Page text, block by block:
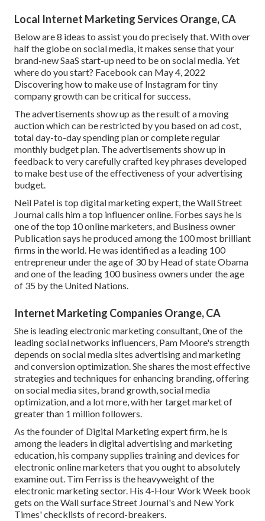
Local Internet Marketing Services Orange, CA
Below are 8 ideas to assist you do precisely that. With over
half the globe on social media, it makes sense that your
brand-new SaaS start-up need to be on social media. Yet
where do you start? Facebook can May 4, 2022
Discovering how to make use of Instagram for tiny
company growth can be critical for success.
The advertisements show up as the result of a moving
auction which can be restricted by you based on ad cost,
total day-to-day spending plan or complete regular
monthly budget plan. The advertisements show up in
feedback to very carefully crafted key phrases developed
to make best use of the effectiveness of your advertising
budget.
Neil Patel is top digital marketing expert, the Wall Street
Journal calls him a top influencer online. Forbes says he is
one of the top 10 online marketers, and Business owner
Publication says he produced among the 100 most brilliant
firms in the world. He was identified as a leading 100
entrepreneur under the age of 30 by Head of state Obama
and one of the leading 100 business owners under the age
of 35 by the United Nations.
Internet Marketing Companies Orange, CA
She is leading electronic marketing consultant, 0ne of the
leading social networks influencers, Pam Moore's strength
depends on social media sites advertising and marketing
and conversion optimization. She shares the most effective
strategies and techniques for enhancing branding, offering
on social media sites, brand growth, social media
optimization, and a lot more, with her target market of
greater than 1 million followers.
As the founder of Digital Marketing expert firm, he is
among the leaders in digital advertising and marketing
education, his company supplies training and devices for
electronic online marketers that you ought to absolutely
examine out. Tim Ferriss is the heavyweight of the
electronic marketing sector. His 4-Hour Work Week book
gets on the Wall surface Street Journal's and New York
Times' checklists of record-breakers.